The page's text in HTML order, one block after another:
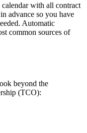
calendar with all contract
advance so you have
Automatic
common sources of
beyond the
(TCO):